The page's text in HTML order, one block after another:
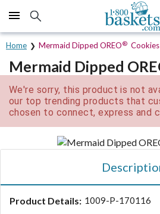
Click here to skip to main page content.
Home Mermaid Dipped OREO® Cookies
Mermaid Dipped
We're sorry, this product is not
our top trending products that
chosen to connect, express and
Product Details: 1009-P-170116